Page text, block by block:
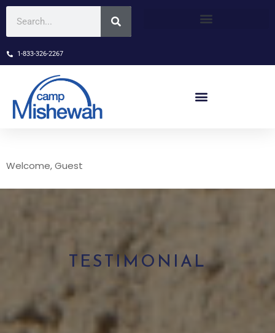
1-833-326-2267
Welcome, Guest
TESTIMONIAL